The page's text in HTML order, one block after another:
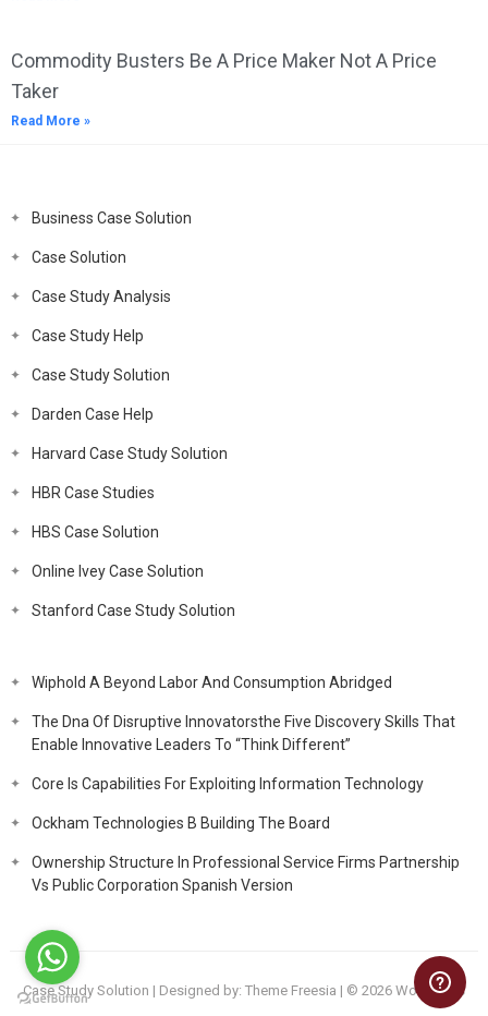
Commodity Busters Be A Price Maker Not A Price
Taker
Read More »
Business Case Solution
Case Solution
Case Study Analysis
Case Study Help
Case Study Solution
Darden Case Help
Harvard Case Study Solution
HBR Case Studies
HBS Case Solution
Online Ivey Case Solution
Stanford Case Study Solution
Wiphold A Beyond Labor And Consumption Abridged
The Dna Of Disruptive Innovatorsthe Five Discovery Skills That
Enable Innovative Leaders To “Think Different”
Core Is Capabilities For Exploiting Information Technology
Ockham Technologies B Building The Board
Ownership Structure In Professional Service Firms Partnership
Vs Public Corporation Spanish Version
Case Study Solution | Designed by: Theme Freesia | © 2026 WordPress